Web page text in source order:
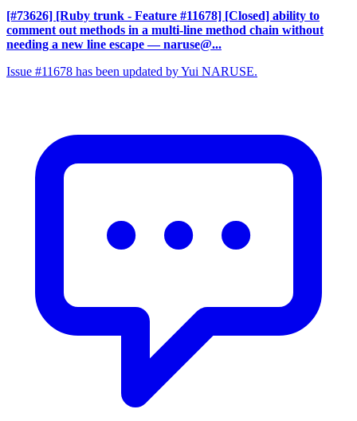
[#73626] [Ruby trunk - Feature #11678] [Closed] ability to
comment out methods in a multi-line method chain without
needing a new line escape — naruse@...
Issue #11678 has been updated by Yui NARUSE.